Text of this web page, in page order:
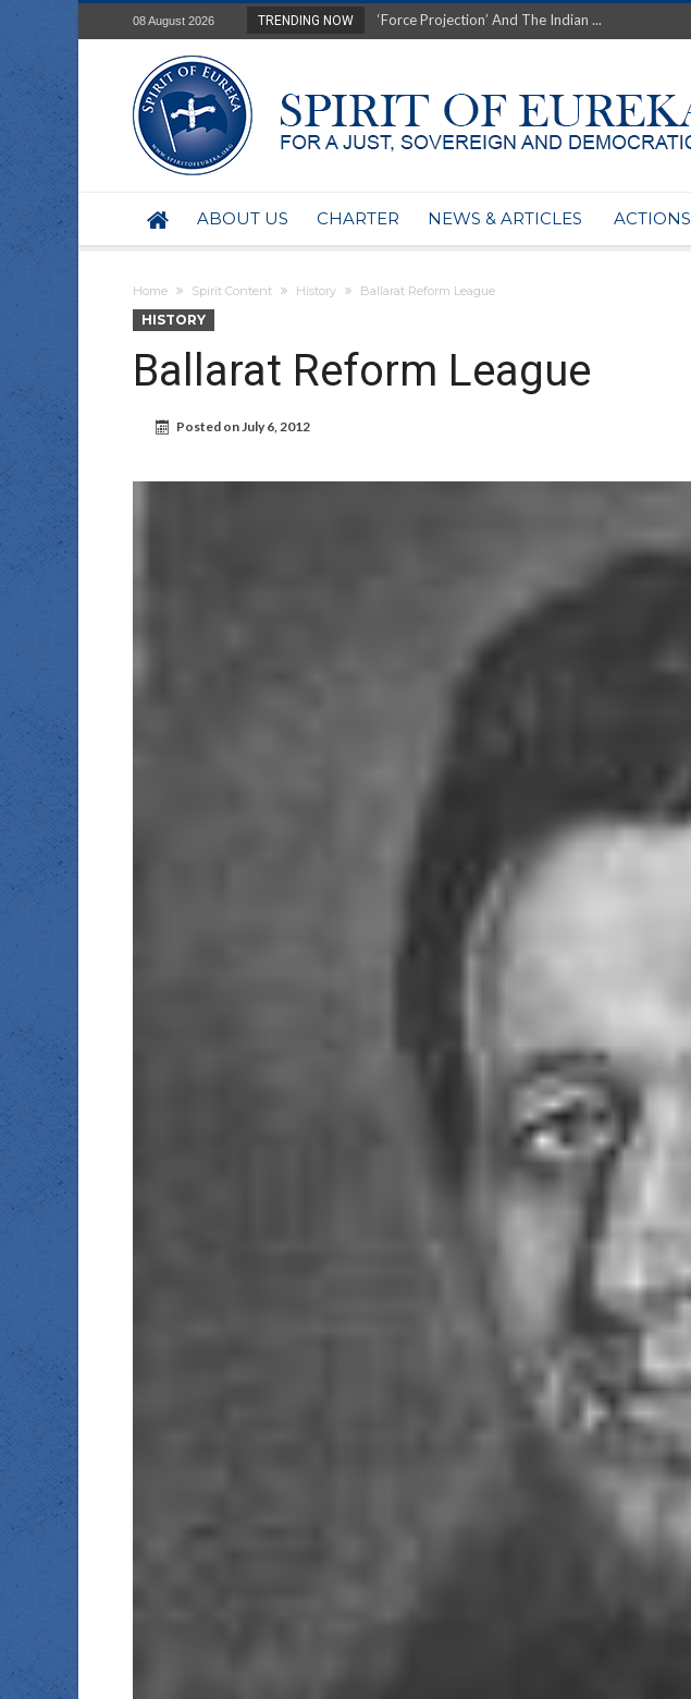
08 August 2026 TRENDING NOW
Film Review of Earth’s Greatest Enemy &#...
Australia: Why so wealthy yet so poor?...
Military trains to protect AUKUS...
Investigating the Foolish: The AUKUS Public In...
Australian data-centres to serve US Techint...
ABOUT US CHARTER NEWS & ARTICLES ACTIONS
Home Spirit Content History Ballarat Reform League
HISTORY
Ballarat Reform League
Posted onJuly 6, 2012